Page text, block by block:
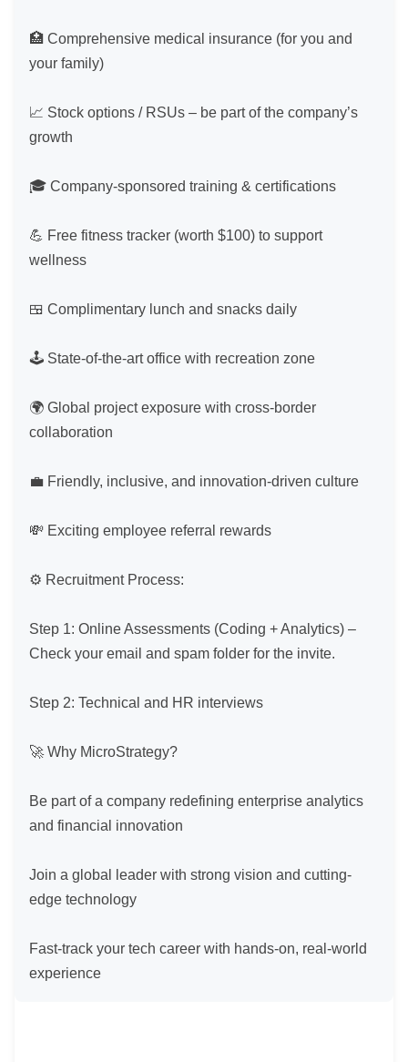
🏥 Comprehensive medical insurance (for you and
your family)
📈 Stock options / RSUs – be part of the company’s
growth
🎓 Company-sponsored training & certifications
💪 Free fitness tracker (worth $100) to support
wellness
🍱 Complimentary lunch and snacks daily
🕹️ State-of-the-art office with recreation zone
🌍 Global project exposure with cross-border
collaboration
💼 Friendly, inclusive, and innovation-driven culture
💸 Exciting employee referral rewards
⚙️ Recruitment Process:
Step 1: Online Assessments (Coding + Analytics) –
Check your email and spam folder for the invite.
Step 2: Technical and HR interviews
🚀 Why MicroStrategy?
Be part of a company redefining enterprise analytics
and financial innovation
Join a global leader with strong vision and cutting-
edge technology
Fast-track your tech career with hands-on, real-world
experience